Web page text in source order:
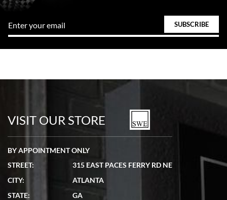
VISIT OUR STORE
BY APPOINTMENT ONLY
STREET:
315 EAST PACES FERRY RD NE
CITY:
ATLANTA
STATE:
GA